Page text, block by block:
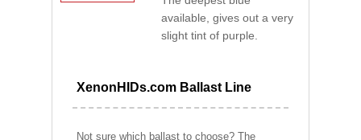
available, gives out a very
slight tint of purple.
XenonHIDs.com Ballast Line
Not sure which ballast to choose? The